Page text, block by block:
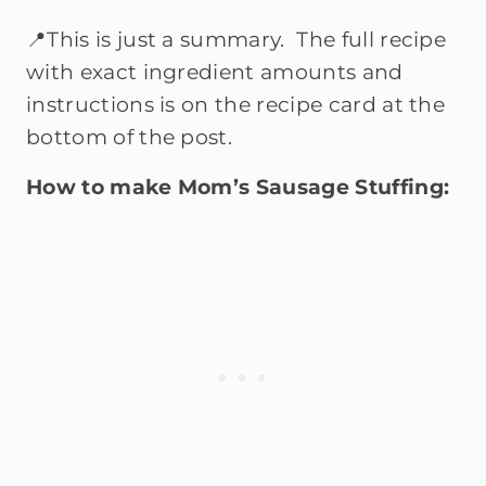
📍This is just a summary. The full recipe
with exact ingredient amounts and
instructions is on the recipe card at the
bottom of the post.
How to make Mom’s Sausage Stuffing: